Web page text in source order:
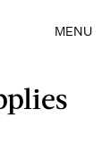
MENU